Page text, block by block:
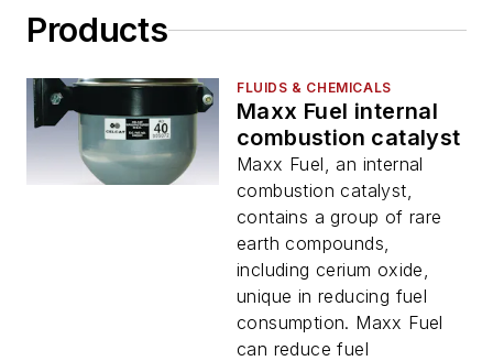
Products
FLUIDS & CHEMICALS
Maxx Fuel internal
combustion catalyst
Maxx Fuel, an internal
combustion catalyst,
contains a group of rare
earth compounds,
including cerium oxide,
unique in reducing fuel
consumption. Maxx Fuel
can reduce fuel